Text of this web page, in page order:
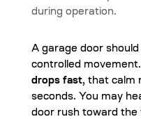
A garage door
controlled
drops fast, that calm
seconds. You may
door rush toward the